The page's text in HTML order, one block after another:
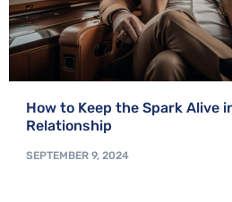
How to Keep the Spark Alive
Relationship
SEPTEMBER 9, 2024